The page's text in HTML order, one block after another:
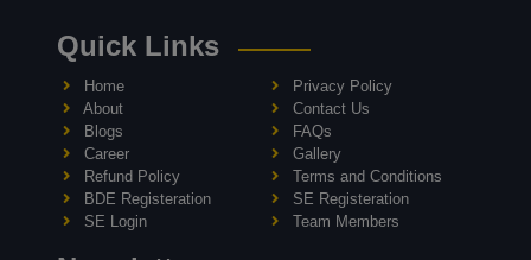
Quick Links
Home
Privacy Policy
About
Contact Us
Blogs
FAQs
Career
Gallery
Refund Policy
Terms and Conditions
BDE Registeration
SE Registeration
SE Login
Team Members